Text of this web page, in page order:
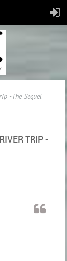
-The Sequel
TRIP -